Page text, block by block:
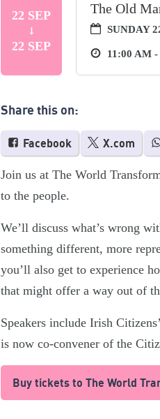
22 SEP
22 SEP
The Old
SUNDAY
11:00 AM
Share this on:
Facebook X.com
Join us at The World
to the people.
We’ll discuss what’s wrong
something different, more
you’ll also get to experience
that might offer a way out of
Speakers include Irish
is now co-convener of the
Buy tickets to The World